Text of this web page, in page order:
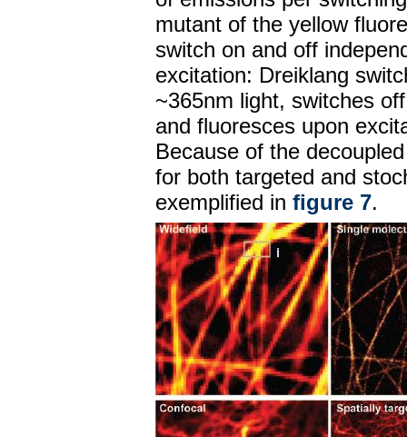
mutant of the yellow
switch on and off
excitation: Dreiklang
~365nm light, switches
and fluoresces upon
Because of the
for both targeted and
exemplified in figure 7.